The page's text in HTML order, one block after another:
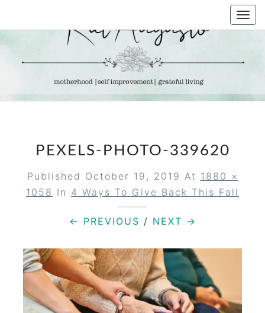
KAT
AUGUSTO
Life &
Motherhood
PEXELS-PHOTO-339620
Published October 19, 2019 At 1880 ×
1058 In 4 Ways To Give Back This Fall
← PREVIOUS / NEXT →